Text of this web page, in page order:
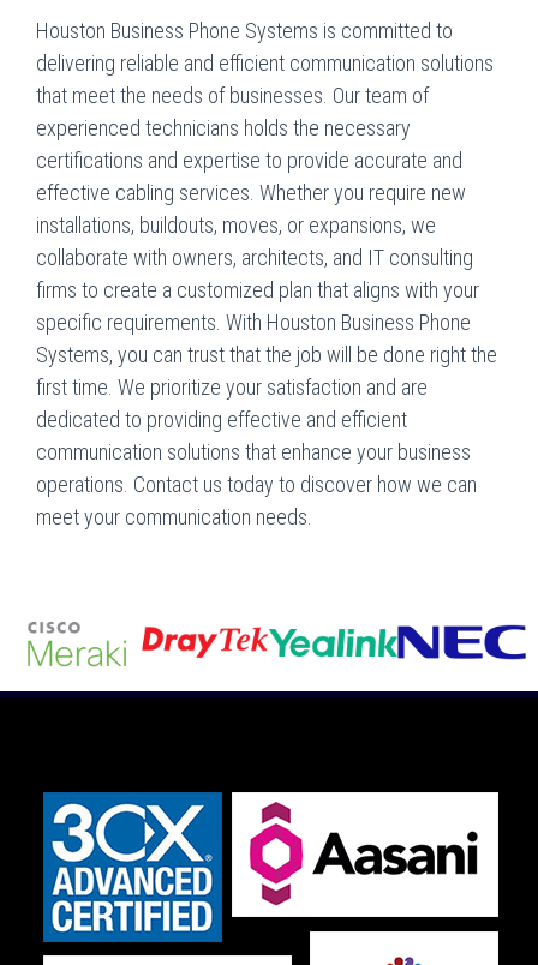
Houston Business Phone Systems is committed to
delivering reliable and efficient communication solutions
that meet the needs of businesses. Our team of
experienced technicians holds the necessary
certifications and expertise to provide accurate and
effective cabling services. Whether you require new
installations, buildouts, moves, or expansions, we
collaborate with owners, architects, and IT consulting
firms to create a customized plan that aligns with your
specific requirements. With Houston Business Phone
Systems, you can trust that the job will be done right the
first time. We prioritize your satisfaction and are
dedicated to providing effective and efficient
communication solutions that enhance your business
operations. Contact us today to discover how we can
meet your communication needs.